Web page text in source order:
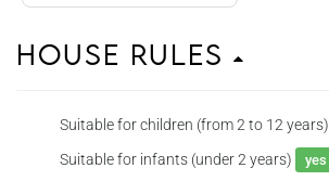
House Rules
Suitable for children (from 2 to 12 years)
Suitable for infants (under 2 years) yes